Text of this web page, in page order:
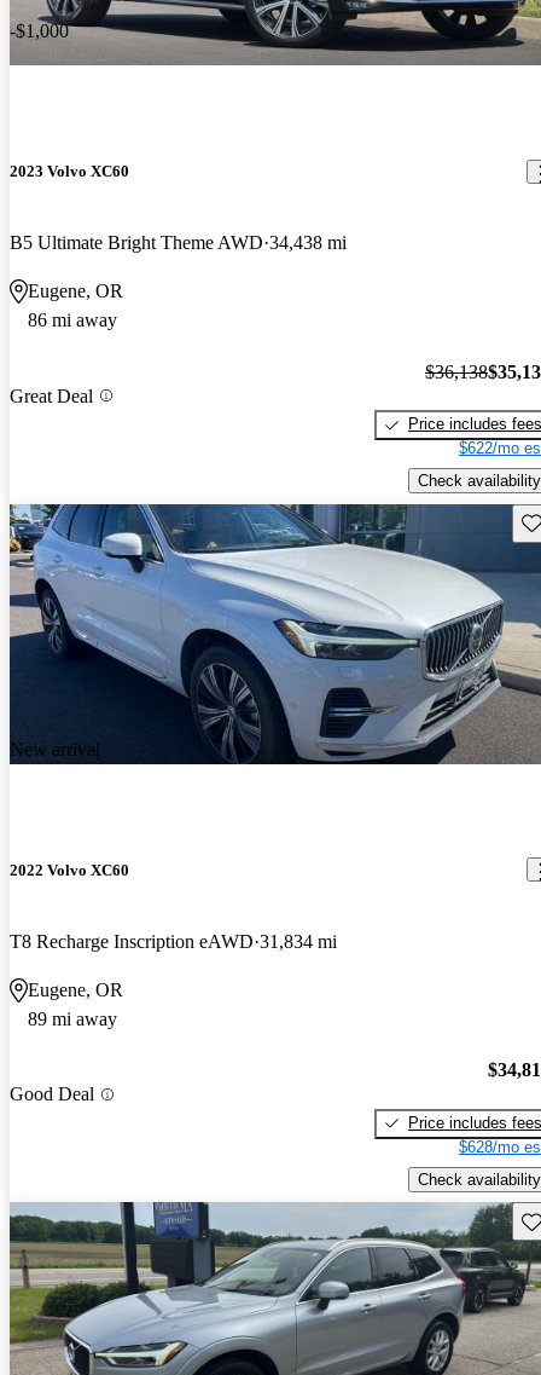
-$1,000
2023 Volvo XC60
B5 Ultimate Bright Theme AWD 34,438 mi
Eugene, OR
86 mi away
Great Deal
$36,138
Price includes fees
$622/mo
Check availability
New arrival
2022 Volvo XC60
T8 Recharge Inscription eAWD 31,834 mi
Eugene, OR
89 mi away
Good Deal
Price includes fees
$628/mo
Check availability